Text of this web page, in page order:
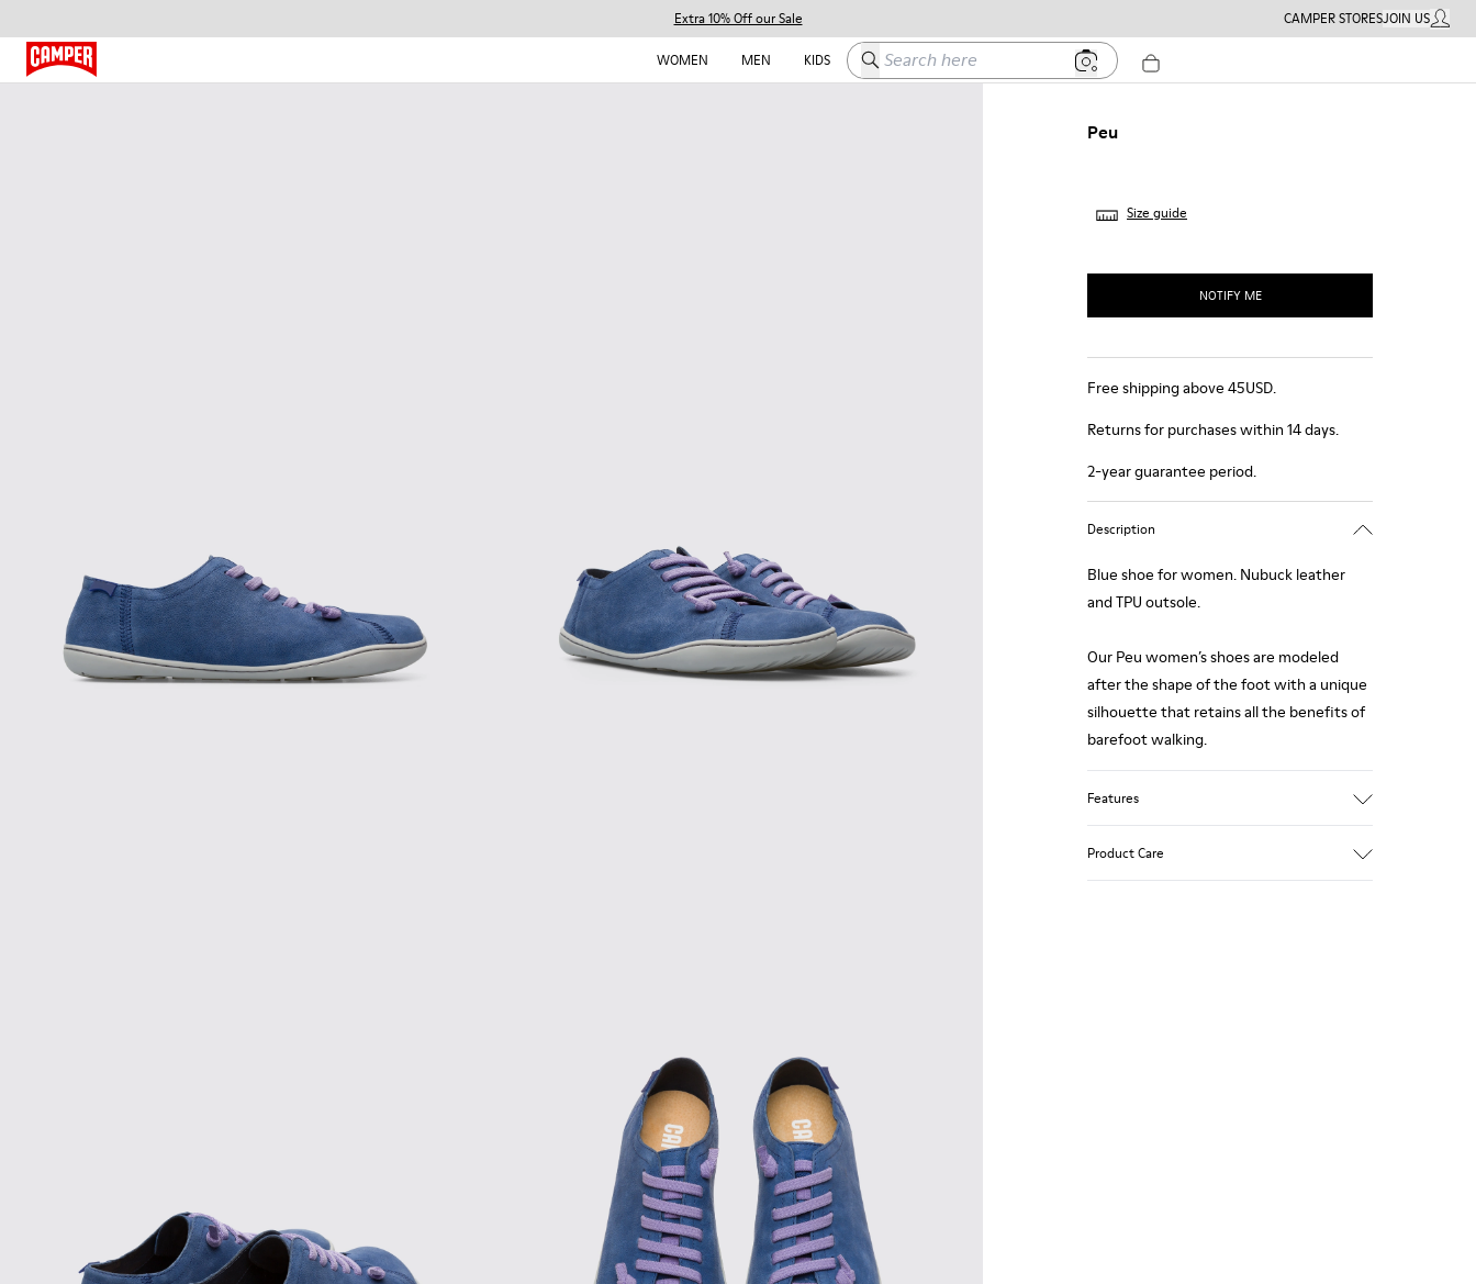
Extra 10% Off our Sale CAMPER STORESJOIN USMY
WOMEN
MEN KIDS Search here
Peu
Size guide
NOTIFY ME
Free shipping above 45USD.
Returns for purchases within 14 days.
2-year guarantee period.
Description
Blue shoe for women. Nubuck leather
and TPU outsole.
Our Peu women’s shoes are modeled
after the shape of the foot with a unique
silhouette that retains all the benefits of
barefoot walking.
Features
Product Care